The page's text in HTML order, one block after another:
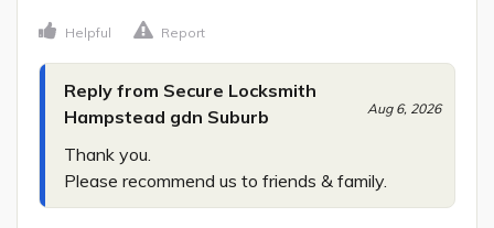
Helpful Report
Reply from Secure Locksmith
Hampstead gdn Suburb
Aug 6, 2026
Thank you.
Please recommend us to friends & family.